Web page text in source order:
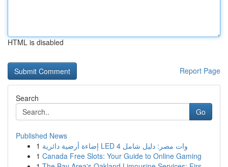
HTML is disabled
Report Page
Search
Go
Published News
1
إضاءة أرضية دائرية LED 4 وات مصر: دليل شامل
1 Canada Free Slots: Your Guide to Online Gaming